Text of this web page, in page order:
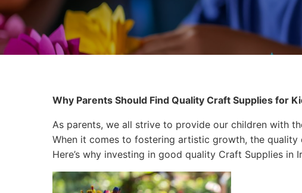
Why Parents Should Find Quality Craft Supplies for
As parents, we all strive to provide our children with
When it comes to fostering artistic growth, the
Here’s why investing in good quality Craft Supplies in